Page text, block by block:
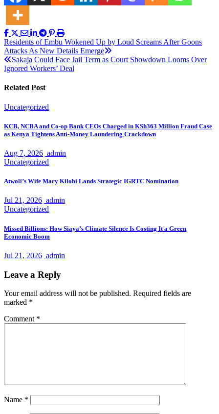
Post
navigation
Residents of Embu Wokened Up by Loud Screams After Goons
Attacks As New Details Emerge
Sakaja Could Face Jail Term as Court Showdown Looms Over
Ignored Workers’ Deal
Related Post
Uncategorized
KCB, NCBA and Co-op Bank CEOs Charged in KSh363 Million Fraud Case
as Kenya Tightens Anti-Money Laundering Crackdown
Aug 7, 2026 admin
Uncategorized
Atwoli’s Wife Mary Kilobi Lands Strategic IGRTC Nomination
Jul 21, 2026 admin
Uncategorized
Missed Billions: How Siaya’s Climate Silence Is Costing It a Green
Economic Boom
Jul 21, 2026 admin
Leave a Reply
Your email address will not be published. Required fields are
marked *
Comment *
Name *